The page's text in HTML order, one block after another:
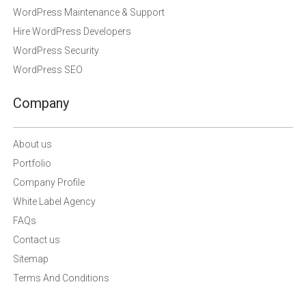
WordPress Maintenance & Support
Hire WordPress Developers
WordPress Security
WordPress SEO
Company
About us
Portfolio
Company Profile
White Label Agency
FAQs
Contact us
Sitemap
Terms And Conditions